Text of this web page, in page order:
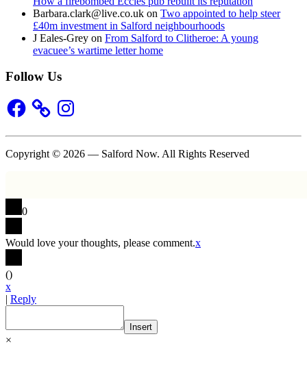
Barbara.clark@live.co.uk on Two appointed to help steer
£40m investment in Salford neighbourhoods
J Eales-Grey on From Salford to Clitheroe: A young
evacuee’s wartime letter home
Follow Us
Facebook Instagram
Copyright © 2026 — Salford Now. All Rights Reserved
0
Would love your thoughts, please comment.x
()
x
| Reply
Insert
×